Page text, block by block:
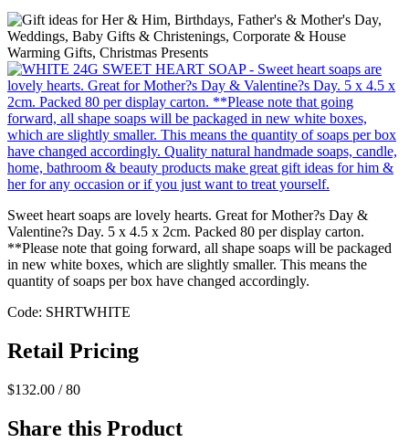
Sweet heart soaps are lovely hearts. Great for Mother?s Day &
Valentine?s Day. 5 x 4.5 x 2cm. Packed 80 per display carton.
**Please note that going forward, all shape soaps will be packaged
in new white boxes, which are slightly smaller. This means the
quantity of soaps per box have changed accordingly.
Code: SHRTWHITE
Retail Pricing
$132.00 / 80
Share this Product